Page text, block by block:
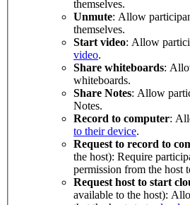
themselves.
Unmute: Allow
themselves.
Start video: Allow
video.
Share whiteboards:
whiteboards.
Share Notes: Allow
Notes.
Record to computer:
to their device.
Request to record to
the host): Require
permission from the host
Request host to start
available to the host):